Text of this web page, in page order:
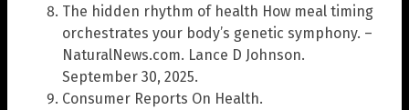
The hidden rhythm of health How meal timing
orchestrates your body’s genetic symphony. –
NaturalNews.com. Lance D Johnson.
September 30, 2025.
Consumer Reports On Health.